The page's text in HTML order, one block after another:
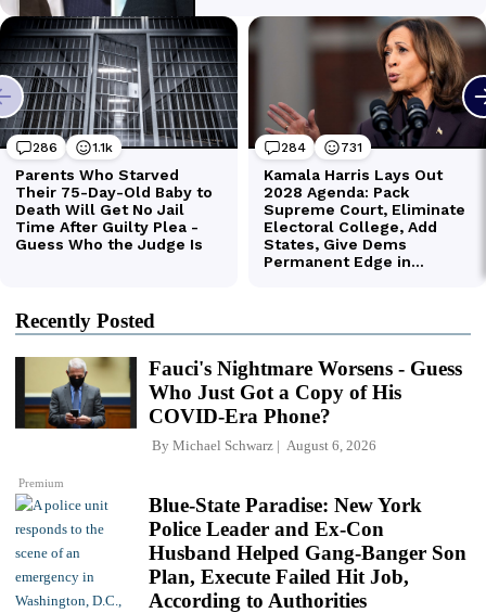
Recently Posted
Premium
Fauci's Nightmare Worsens - Guess
Who Just Got a Copy of His
COVID-Era Phone?
By Michael Schwarz August 6, 2026
Blue-State Paradise: New York
Police Leader and Ex-Con
Husband Helped Gang-Banger Son
Plan, Execute Failed Hit Job,
According to Authorities